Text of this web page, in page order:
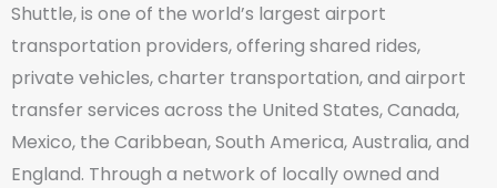
Shuttle, is one of the world’s largest airport
transportation providers, offering shared rides,
private vehicles, charter transportation, and airport
transfer services across the United States, Canada,
Mexico, the Caribbean, South America, Australia, and
England. Through a network of locally owned and